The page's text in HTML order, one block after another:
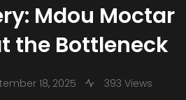
Mdou Moctar
the Bottleneck
18, 2025
393 Views